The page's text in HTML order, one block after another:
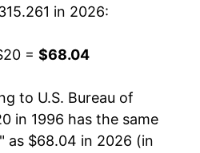
3.72%
2.91%
2.30%
2.22%
in 2026:
= $68.04
to U.S. Bureau of
in 1996 has the same
as $68.04 in 2026 (in